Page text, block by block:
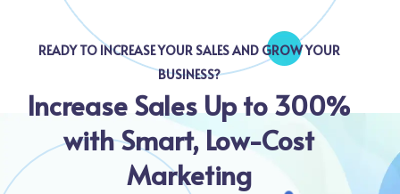
READY TO INCREASE YOUR SALES AND GROW YOUR
BUSINESS?
Increase Sales Up to 300%
with Smart, Low-Cost
Marketing